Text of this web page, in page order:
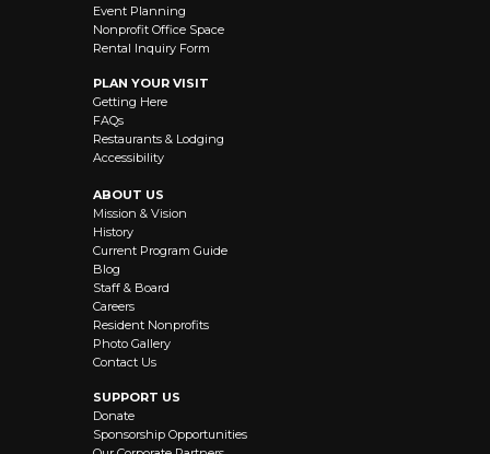
Event Planning
Nonprofit Office Space
Rental Inquiry Form
PLAN YOUR VISIT
Getting Here
FAQs
Restaurants & Lodging
Accessibility
ABOUT US
Mission & Vision
History
Current Program Guide
Blog
Staff & Board
Careers
Resident Nonprofits
Photo Gallery
Contact Us
SUPPORT US
Donate
Sponsorship Opportunities